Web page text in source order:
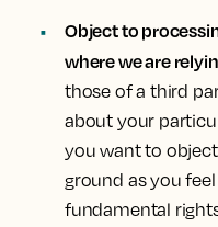
Object to
where we are
those of a third
about your
you want to
ground as you
fundamental